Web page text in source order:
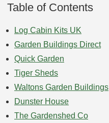
Table of Contents
Log Cabin Kits UK
Garden Buildings Direct
Quick Garden
Tiger Sheds
Waltons Garden Buildings
Dunster House
The Gardenshed Co